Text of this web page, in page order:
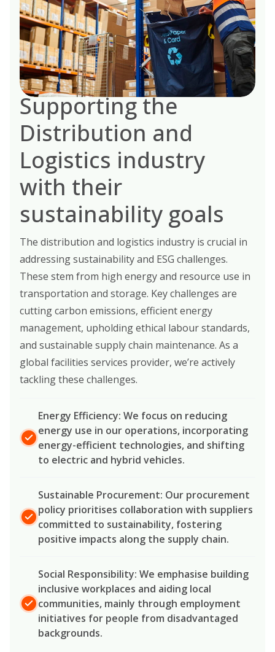
Supporting the
Distribution and
Logistics industry
with their
sustainability goals
The distribution and logistics industry is crucial in
addressing sustainability and ESG challenges.
These stem from high energy and resource use in
transportation and storage. Key challenges are
cutting carbon emissions, efficient energy
management, upholding ethical labour standards,
and sustainable supply chain maintenance. As a
global facilities services provider, we’re actively
tackling these challenges.
Energy Efficiency: We focus on reducing
energy use in our operations, incorporating
energy-efficient technologies, and shifting
to electric and hybrid vehicles.
Sustainable Procurement: Our procurement
policy prioritises collaboration with suppliers
committed to sustainability, fostering
positive impacts along the supply chain.
Social Responsibility: We emphasise building
inclusive workplaces and aiding local
communities, mainly through employment
initiatives for people from disadvantaged
backgrounds.